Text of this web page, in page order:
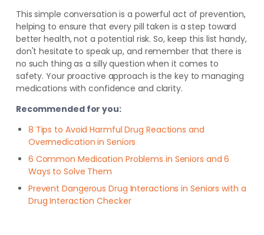
This simple conversation is a powerful act of prevention,
helping to ensure that every pill taken is a step toward
better health, not a potential risk. So, keep this list handy,
don't hesitate to speak up, and remember that there is
no such thing as a silly question when it comes to
safety. Your proactive approach is the key to managing
medications with confidence and clarity.
Recommended for you:
8 Tips to Avoid Harmful Drug Reactions and
Overmedication in Seniors
6 Common Medication Problems in Seniors and 6
Ways to Solve Them
Prevent Dangerous Drug Interactions in Seniors with a
Drug Interaction Checker